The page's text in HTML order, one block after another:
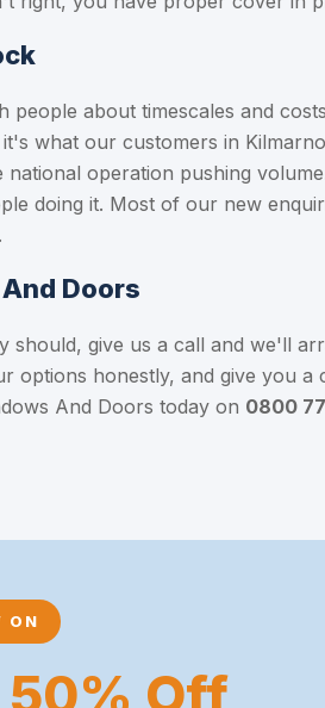
about timescales and
what our customers in
operation pushing
doing it. Most of our new
Doors
give us a call and we'll
options honestly, and give you a
And Doors today on 0800
ON
50% Off